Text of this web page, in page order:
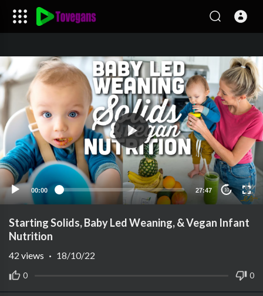
00:00 27:47 10
Starting Solids, Baby Led Weaning, & Vegan Infant
Nutrition
0 0
42 views · 18/10/22